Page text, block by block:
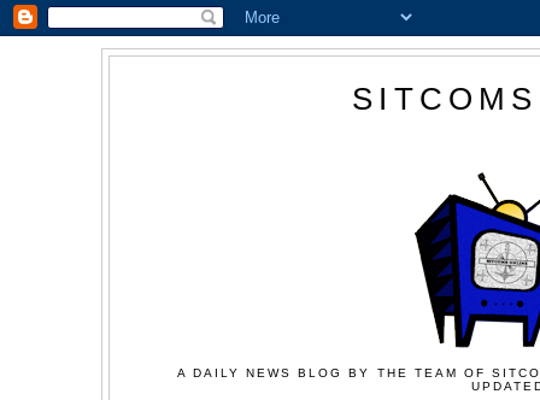
A DAILY NEWS BLOG BY THE TEAM OF